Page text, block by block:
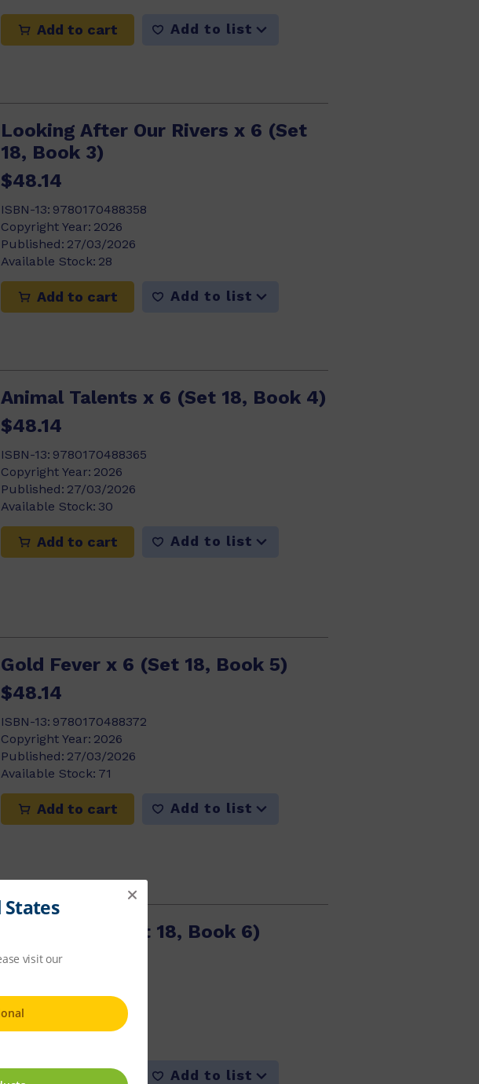
Add to cart Add to list
Looking After Our Rivers x 6 (Set
18, Book 3)
$48.14
ISBN-13: 9780170488358
Copyright Year: 2026
Published: 27/03/2026
Available Stock: 28
Add to cart Add to list
Animal Talents x 6 (Set 18, Book 4)
$48.14
ISBN-13: 9780170488365
Copyright Year: 2026
Published: 27/03/2026
Available Stock: 30
Add to cart Add to list
Gold Fever x 6 (Set 18, Book 5)
$48.14
ISBN-13: 9780170488372
Copyright Year: 2026
Published: 27/03/2026
Available Stock: 71
Add to cart Add to list
Comets x 6 (Set 18, Book 6)
$48.14
Copyright Year:
2026
27/03/2026
Add to list